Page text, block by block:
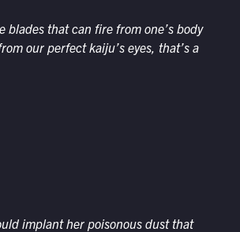
blades that can fire from one’s body
our perfect kaiju’s eyes, that’s a
implant her poisonous dust that